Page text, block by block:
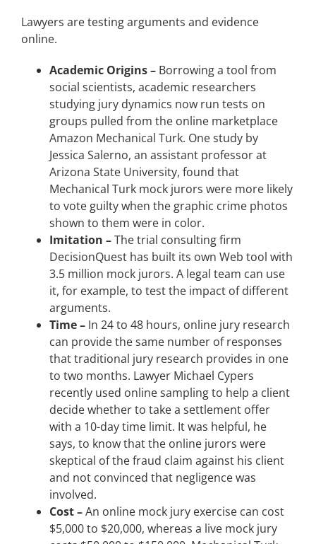
Lawyers are testing arguments and evidence
online.
Academic Origins – Borrowing a tool from
social scientists, academic researchers
studying jury dynamics now run tests on
groups pulled from the online marketplace
Amazon Mechanical Turk. One study by
Jessica Salerno, an assistant professor at
Arizona State University, found that
Mechanical Turk mock jurors were more likely
to vote guilty when the graphic crime photos
shown to them were in color.
Imitation –The trial consulting firm
DecisionQuest has built its own Web tool with
3.5 million mock jurors. A legal team can use
it, for example, to test the impact of different
arguments.
Time – In 24 to 48 hours, online jury research
can provide the same number of responses
that traditional jury research provides in one
to two months. Lawyer Michael Cypers
recently used online sampling to help a client
decide whether to take a settlement offer
with a 10-day time limit. It was helpful, he
says, to know that the online jurors were
skeptical of the fraud claim against his client
and not convinced that negligence was
involved.
Cost–An online mock jury exercise can cost
$5,000 to $20,000, whereas a live mock jury